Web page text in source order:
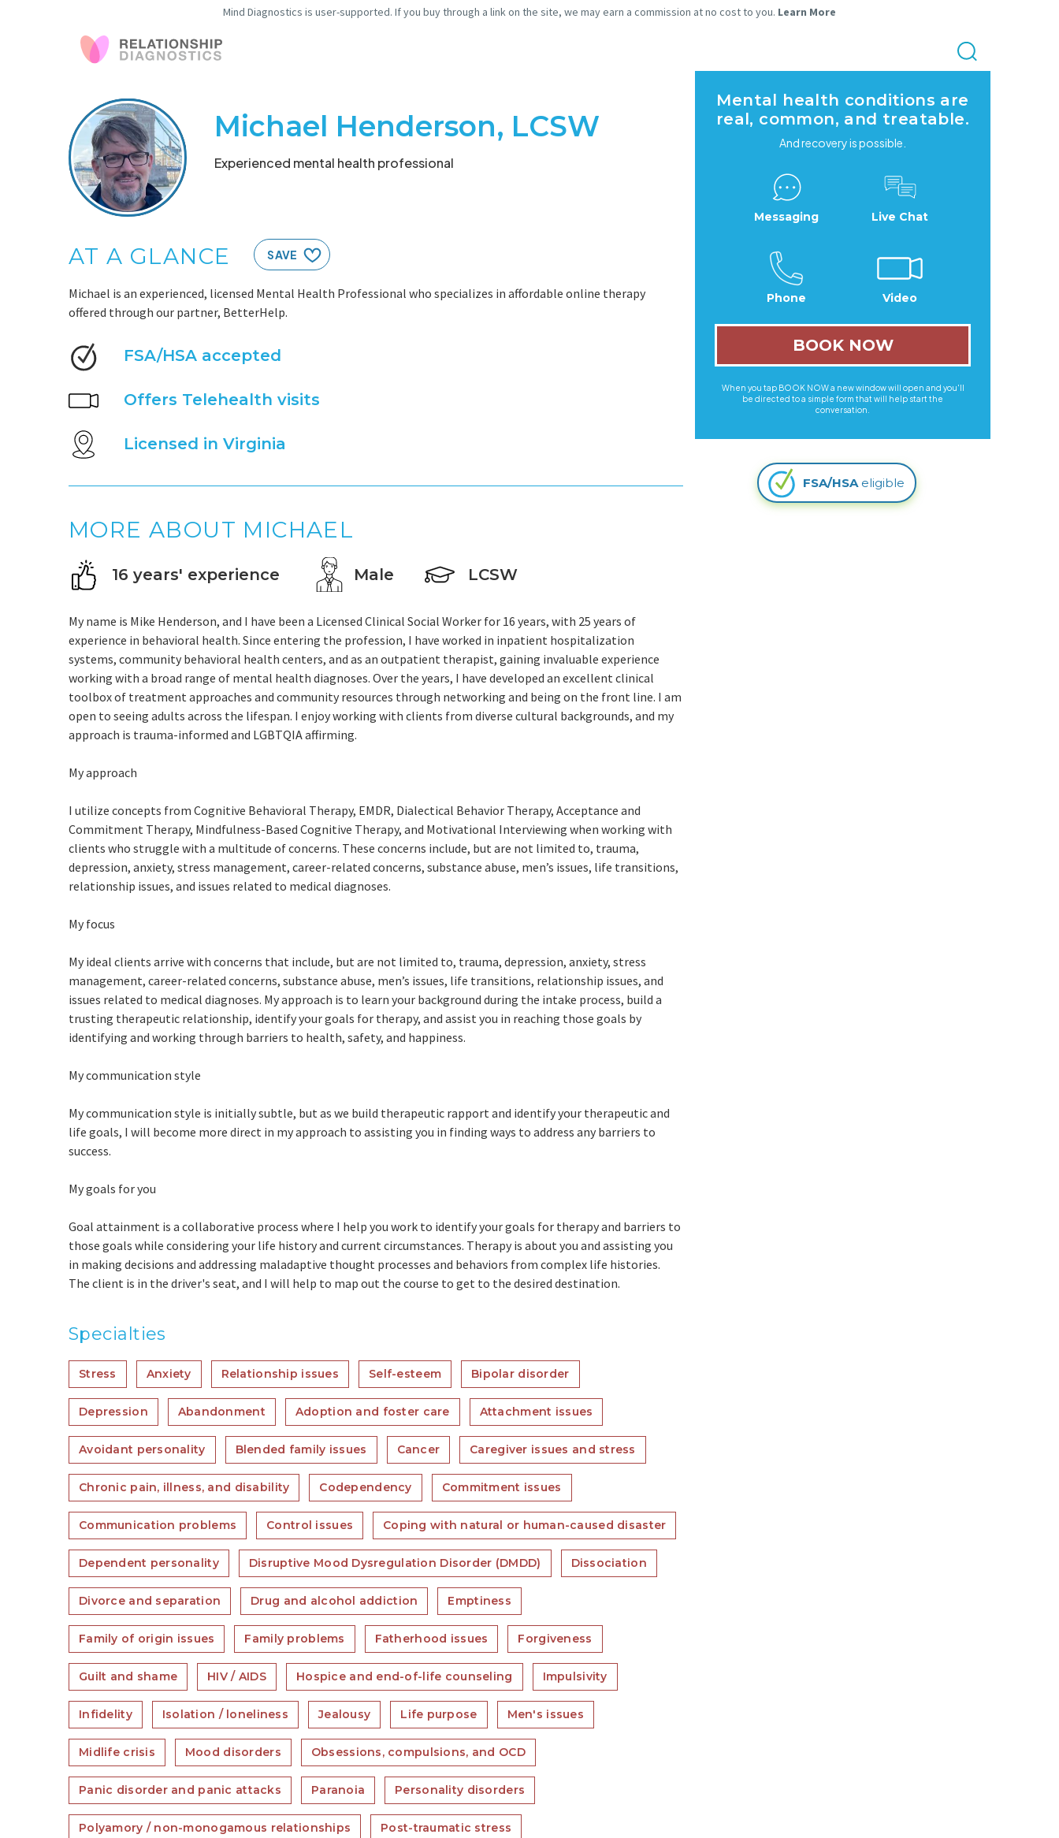
Mind Diagnostics is user-supported. If you buy through a link on the site, we may earn a commission at no cost to you. Learn More
Michael Henderson, LCSW
Experienced mental health professional
AT A GLANCE SAVE
Michael is an experienced, licensed Mental Health Professional who specializes in affordable online therapy
offered through our partner, BetterHelp.
FSA/HSA accepted
Offers Telehealth visits
Licensed in Virginia
MORE ABOUT MICHAEL
16 years' experience Male LCSW
My name is Mike Henderson, and I have been a Licensed Clinical Social Worker for 16 years, with 25 years of
experience in behavioral health. Since entering the profession, I have worked in inpatient hospitalization
systems, community behavioral health centers, and as an outpatient therapist, gaining invaluable experience
working with a broad range of mental health diagnoses. Over the years, I have developed an excellent clinical
toolbox of treatment approaches and community resources through networking and being on the front line. I am
open to seeing adults across the lifespan. I enjoy working with clients from diverse cultural backgrounds, and my
approach is trauma-informed and LGBTQIA affirming.
My approach
I utilize concepts from Cognitive Behavioral Therapy, EMDR, Dialectical Behavior Therapy, Acceptance and
Commitment Therapy, Mindfulness-Based Cognitive Therapy, and Motivational Interviewing when working with
clients who struggle with a multitude of concerns. These concerns include, but are not limited to, trauma,
depression, anxiety, stress management, career-related concerns, substance abuse, men’s issues, life transitions,
relationship issues, and issues related to medical diagnoses.
My focus
My ideal clients arrive with concerns that include, but are not limited to, trauma, depression, anxiety, stress
management, career-related concerns, substance abuse, men’s issues, life transitions, relationship issues, and
issues related to medical diagnoses. My approach is to learn your background during the intake process, build a
trusting therapeutic relationship, identify your goals for therapy, and assist you in reaching those goals by
identifying and working through barriers to health, safety, and happiness.
My communication style
My communication style is initially subtle, but as we build therapeutic rapport and identify your therapeutic and
life goals, I will become more direct in my approach to assisting you in finding ways to address any barriers to
success.
My goals for you
Goal attainment is a collaborative process where I help you work to identify your goals for therapy and barriers to
those goals while considering your life history and current circumstances. Therapy is about you and assisting you
in making decisions and addressing maladaptive thought processes and behaviors from complex life histories.
The client is in the driver's seat, and I will help to map out the course to get to the desired destination.
Specialties
Stress Anxiety Relationship issues Self-esteem Bipolar disorder
Depression Abandonment Adoption and foster care Attachment issues
Avoidant personality Blended family issues Cancer Caregiver issues and stress
Chronic pain, illness, and disability Codependency Commitment issues
Communication problems Control issues Coping with natural or human-caused disaster
Dependent personality Disruptive Mood Dysregulation Disorder (DMDD) Dissociation
Divorce and separation Drug and alcohol addiction Emptiness
Family of origin issues Family problems Fatherhood issues Forgiveness
Guilt and shame HIV / AIDS Hospice and end-of-life counseling Impulsivity
Infidelity Isolation / loneliness Jealousy Life purpose Men's issues
Midlife crisis Mood disorders Obsessions, compulsions, and OCD
Panic disorder and panic attacks Paranoia Personality disorders
Polyamory / non-monogamous relationships Post-traumatic stress
Mental health conditions are
real, common, and treatable.
And recovery is possible.
Messaging Live Chat
Phone Video
BOOK NOW
When you tap BOOK NOW a new window will open and you'll
be directed to a simple form that will help start the
conversation.
FSA/HSAeligible